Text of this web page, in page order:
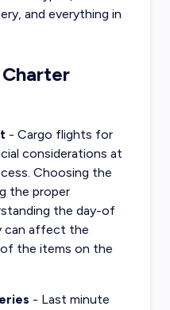
and everything in
- Cargo flights for
considerations at
Choosing the
the proper
the day-of
can affect the
of the items on the
- Last minute